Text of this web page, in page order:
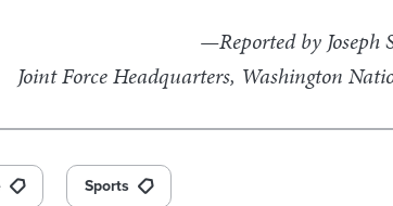
—Reported by Joseph
Joint Force Headquarters, Washington
Sports